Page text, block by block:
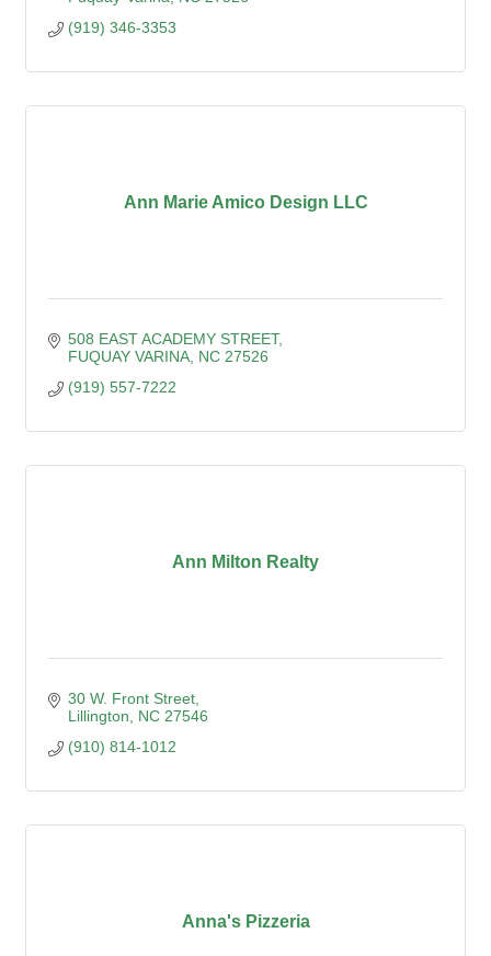
(919) 346-3353
Ann Marie Amico Design LLC
508 EAST ACADEMY STREET
FUQUAY VARINA NC 27526
(919) 557-7222
Ann Milton Realty
30 W. Front Street
Lillington
NC 27546
(910) 814-1012
Anna's Pizzeria